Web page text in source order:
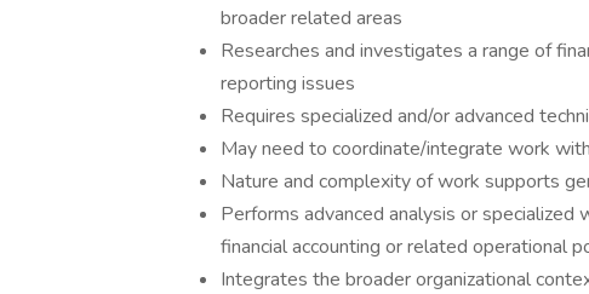
broader related areas
Researches and investigates a range of
reporting issues
Requires specialized and/or advanced
May need to coordinate/integrate work
Nature and complexity of work supports
Performs advanced analysis or
financial accounting or related operational
Integrates the broader organizational